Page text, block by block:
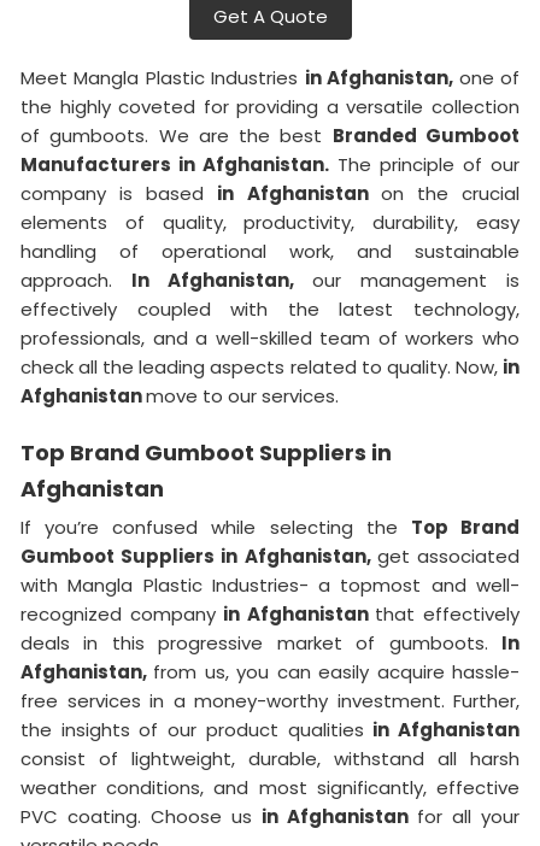
Get A Quote
Meet Mangla Plastic Industries in Afghanistan, one of
the highly coveted for providing a versatile collection
of gumboots. We are the best Branded Gumboot
Manufacturers in Afghanistan. The principle of our
company is based in Afghanistan on the crucial
elements of quality, productivity, durability, easy
handling of operational work, and sustainable
approach. In Afghanistan, our management is
effectively coupled with the latest technology,
professionals, and a well-skilled team of workers who
check all the leading aspects related to quality. Now, in
Afghanistanmove to our services.
Top Brand Gumboot Suppliers in
Afghanistan
If you’re confused while selecting the Top Brand
Gumboot Suppliers in Afghanistan, get associated
with Mangla Plastic Industries- a topmost and well-
recognized company in Afghanistan that effectively
deals in this progressive market of gumboots. In
Afghanistan, from us, you can easily acquire hassle-
free services in a money-worthy investment. Further,
the insights of our product qualities in Afghanistan
consist of lightweight, durable, withstand all harsh
weather conditions, and most significantly, effective
PVC coating. Choose us in Afghanistan for all your